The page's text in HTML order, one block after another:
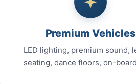
Premium Vehicles
LED lighting, premium sound,
seating, dance floors, on-